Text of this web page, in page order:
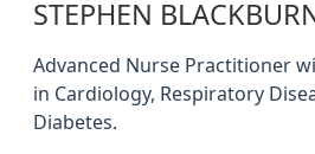
STEPHEN
Advanced Nurse Practitioner
in Cardiology, Respiratory
Diabetes.